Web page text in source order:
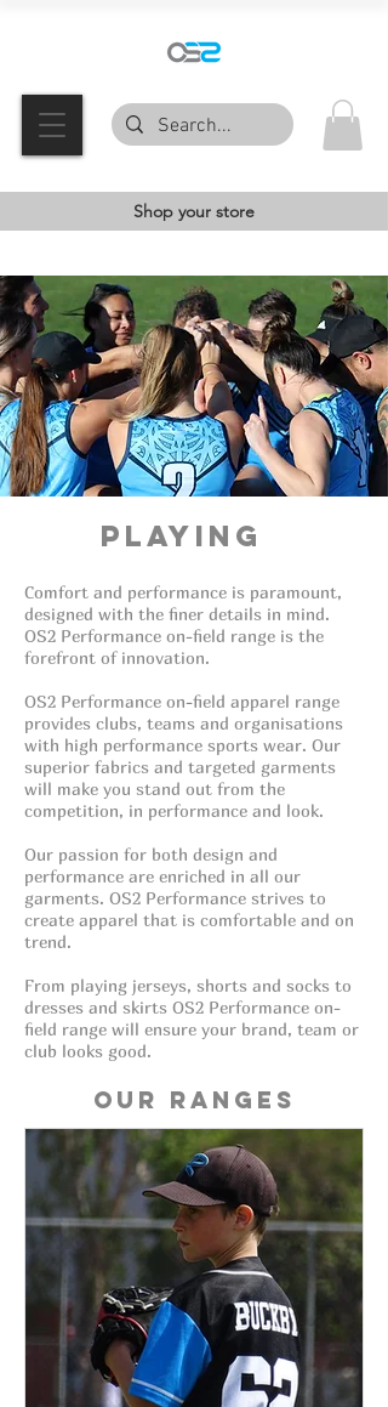
Shop your store
PLAYING
Comfort and performance is paramount,
designed with the finer details in mind.
OS2 Performance on-field range is the
forefront of innovation.
OS2 Performance on-field apparel range
provides clubs, teams and organisations
with high performance sports wear. Our
superior fabrics and targeted garments
will make you stand out from the
competition, in performance and look.
Our passion for both design and
performance are enriched in all our
garments. OS2 Performance strives to
create apparel that is comfortable and on
trend.
From playing jerseys, shorts and socks to
dresses and skirts OS2 Performance on-
field range will ensure your brand, team or
club looks good.
Our Ranges